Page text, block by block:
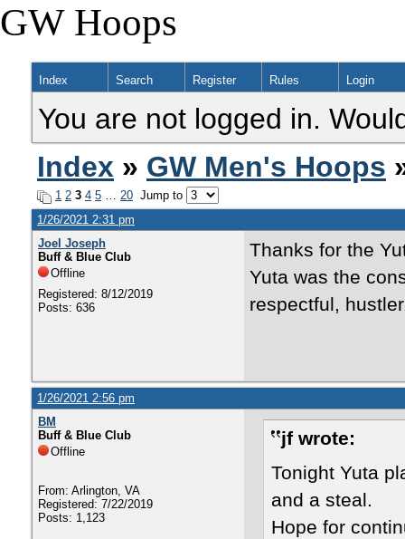
GW Hoops
Index Search Register Rules Login
You are not logged in.
Index » GW Men's Hoops
1 2 3 4 5 … 20 Jump to
1/26/2021 2:31 pm
Joel Joseph
Buff & Blue Club
Offline
Registered: 8/12/2019
Posts: 636
Thanks for the
Yuta was the
respectful,
1/26/2021 2:56 pm
BM
Buff & Blue Club
Offline
From: Arlington, VA
Registered: 7/22/2019
Posts: 1,123
jf wrote:
Tonight Yuta
and a steal.
Hope for